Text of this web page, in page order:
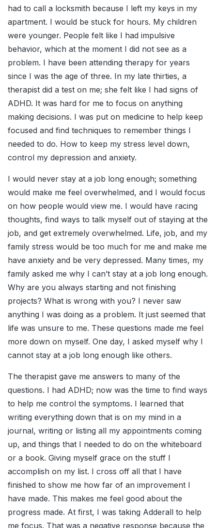
had to call a locksmith because I left my keys in my
apartment. I would be stuck for hours. My children
were younger. People felt like I had impulsive
behavior, which at the moment I did not see as a
problem. I have been attending therapy for years
since I was the age of three. In my late thirties, a
therapist did a test on me; she felt like I had signs of
ADHD. It was hard for me to focus on anything
making decisions. I was put on medicine to help keep
focused and find techniques to remember things I
needed to do. How to keep my stress level down,
control my depression and anxiety.
I would never stay at a job long enough; something
would make me feel overwhelmed, and I would focus
on how people would view me. I would have racing
thoughts, find ways to talk myself out of staying at the
job, and get extremely overwhelmed. Life, job, and my
family stress would be too much for me and make me
have anxiety and be very depressed. Many times, my
family asked me why I can’t stay at a job long enough.
Why are you always starting and not finishing
projects? What is wrong with you? I never saw
anything I was doing as a problem. It just seemed that
life was unsure to me. These questions made me feel
more down on myself. One day, I asked myself why I
cannot stay at a job long enough like others.
The therapist gave me answers to many of the
questions. I had ADHD; now was the time to find ways
to help me control the symptoms. I learned that
writing everything down that is on my mind in a
journal, writing or listing all my appointments coming
up, and things that I needed to do on the whiteboard
or a book. Giving myself grace on the stuff I
accomplish on my list. I cross off all that I have
finished to show me how far of an improvement I
have made. This makes me feel good about the
progress made. At first, I was taking Adderall to help
me focus. That was a negative response because the